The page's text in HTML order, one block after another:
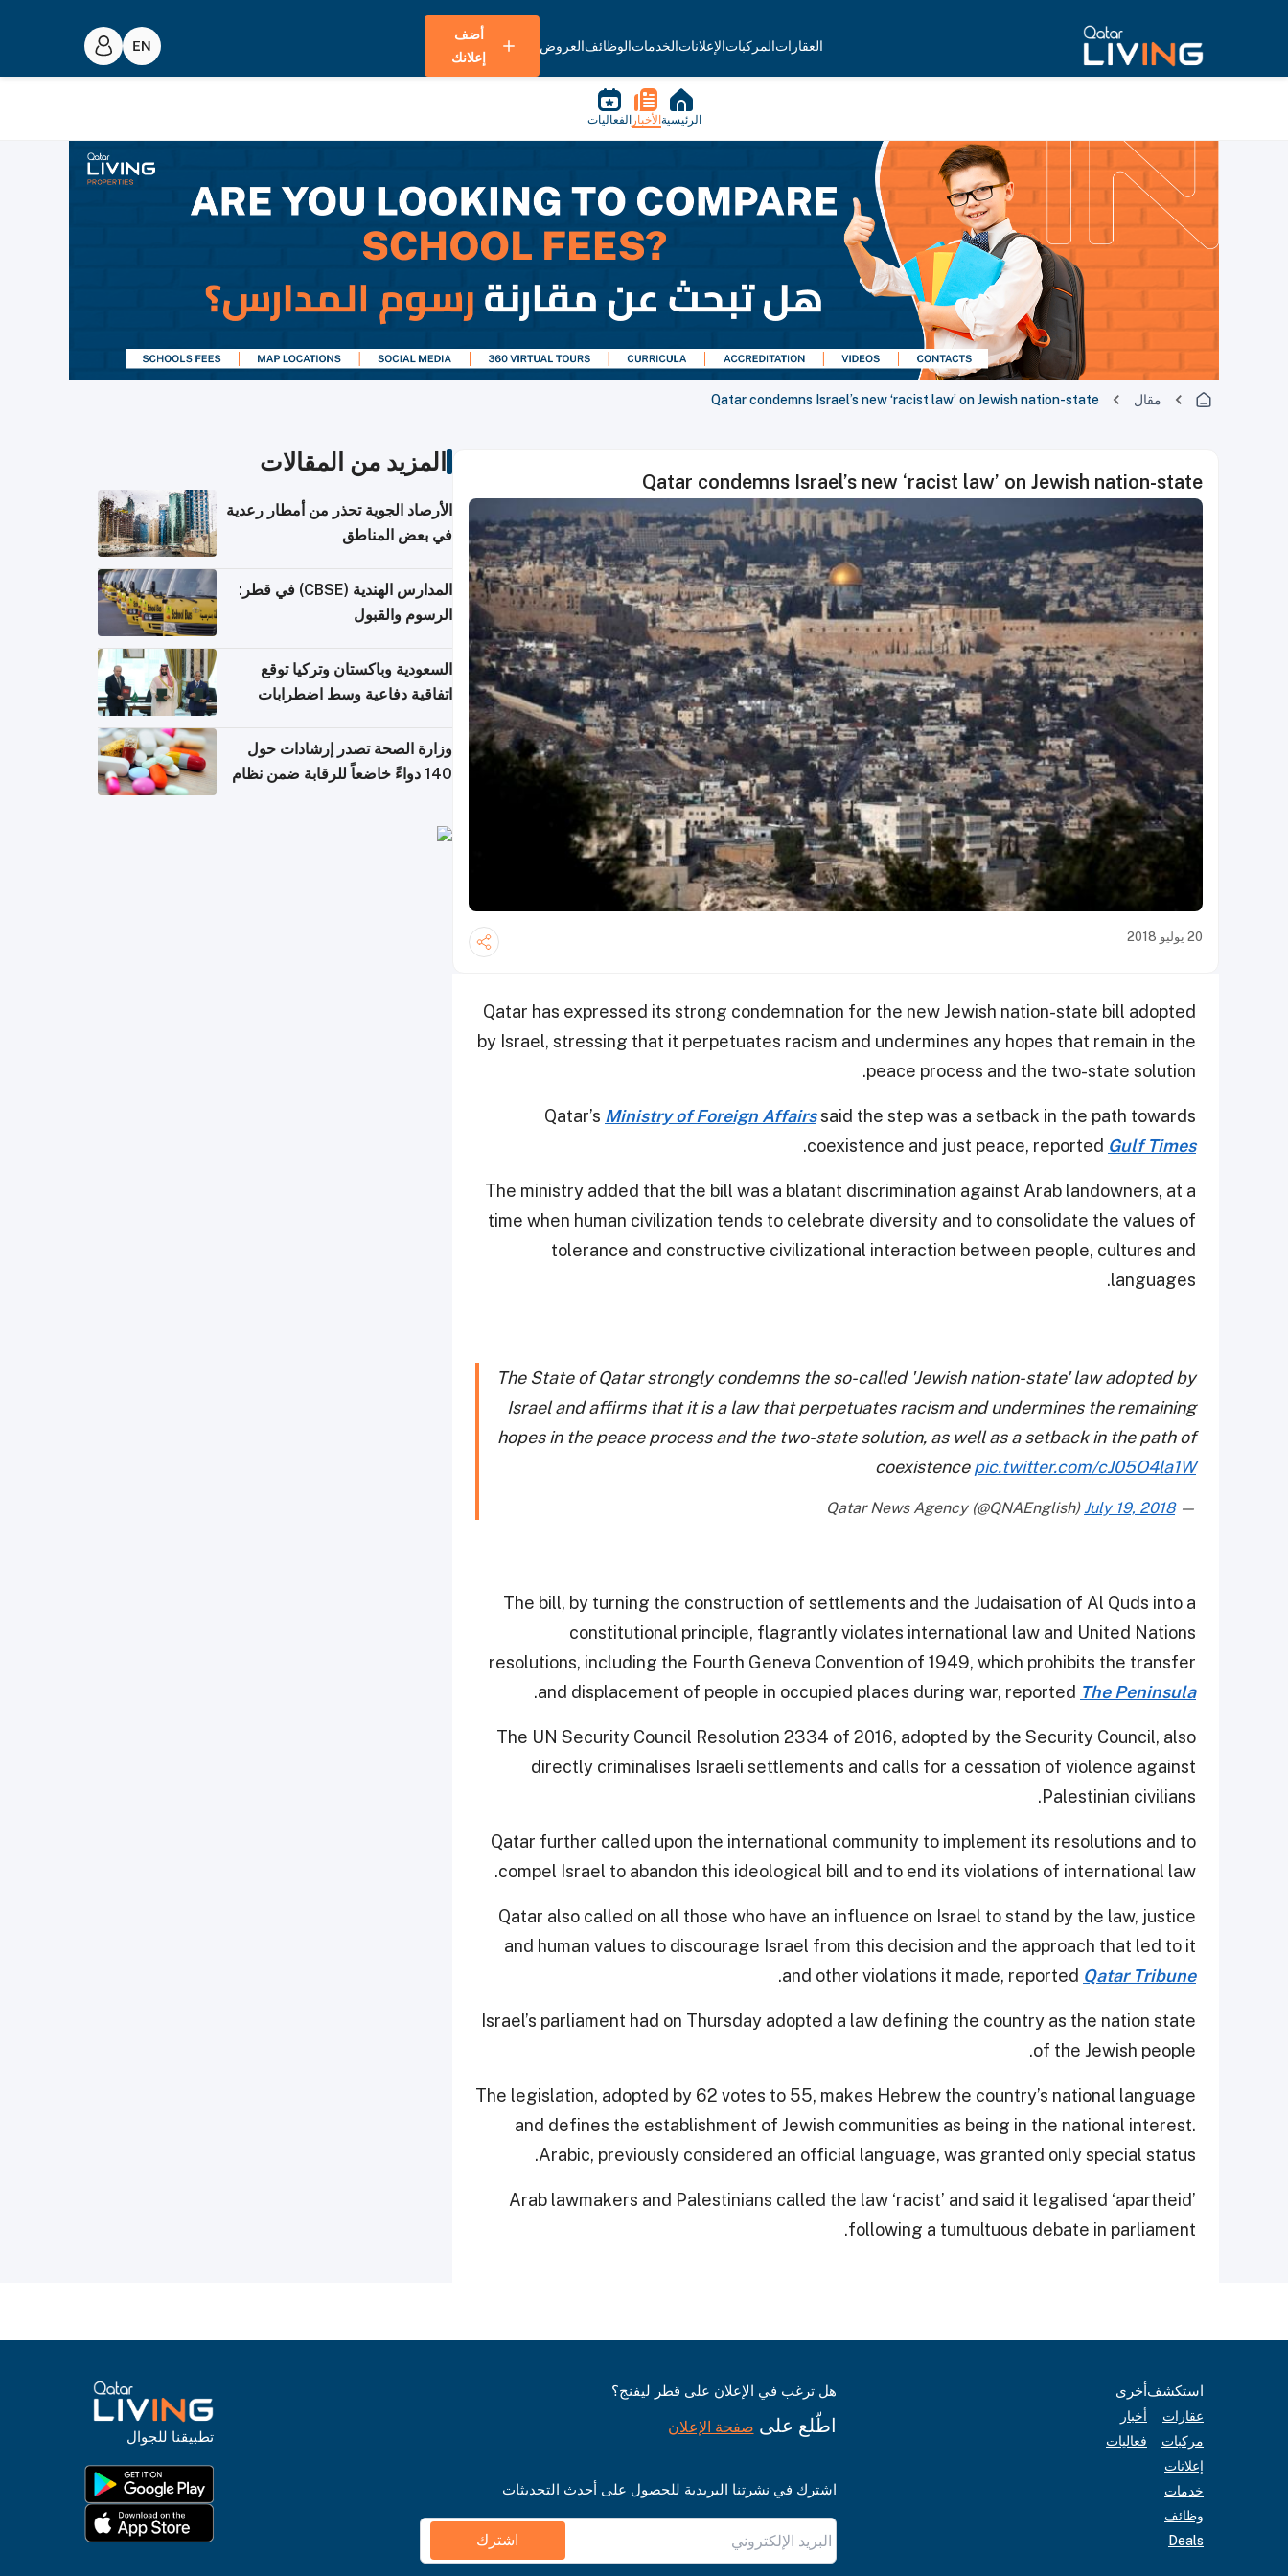
العقاراتالمركباتالإعلاناتالخدماتالوظائفالعروض
أضف
إعلانك
الرئيسية الأخبار الفعاليات
مقال Qatar condemns Israel’s new ‘racist law’ on Jewish nation-state
Qatar condemns Israel’s new ‘racist law’ on Jewish nation-state
20 يوليو 2018
Qatar has expressed its strong condemnation for the new Jewish nation-state bill adopted
by Israel, stressing that it perpetuates racism and undermines any hopes that remain in the
peace process and the two-state solution.
Qatar’s Ministry of Foreign Affairssaid the step was a setback in the path towards
coexistence and just peace, reported Gulf Times
.
The ministry added that the bill was a blatant discrimination against Arab landowners, at a
time when human civilization tends to celebrate diversity and to consolidate the values of
tolerance and constructive civilizational interaction between people, cultures and
languages.
The State of Qatar strongly condemns the so-called 'Jewish nation-state' law adopted by
Israel and affirms that it is a law that perpetuates racism and undermines the remaining
hopes in the peace process and the two-state solution, as well as a setback in the path of
coexistencepic.twitter.com/cJ05O4la1W
— Qatar News Agency (@QNAEnglish)
July 19, 2018
The bill, by turning the construction of settlements and the Judaisation of Al Quds into a
constitutional principle, flagrantly violates international law and United Nations
resolutions, including the Fourth Geneva Convention of 1949, which prohibits the transfer
and displacement of people in occupied places during war, reported The Peninsula
.
The UN Security Council Resolution 2334 of 2016, adopted by the Security Council, also
directly criminalises Israeli settlements and calls for a cessation of violence against
Palestinian civilians.
Qatar further called upon the international community to implement its resolutions and to
compel Israel to abandon this ideological bill and to end its violations of international law.
Qatar also called on all those who have an influence on Israel to stand by the law, justice
and human values to discourage Israel from this decision and the approach that led to it
and other violations it made, reported Qatar Tribune
.
Israel’s parliament had on Thursday adopted a law defining the country as the nation state
of the Jewish people.
The legislation, adopted by 62 votes to 55, makes Hebrew the country’s national language
and defines the establishment of Jewish communities as being in the national interest.
Arabic, previously considered an official language, was granted only special status.
Arab lawmakers and Palestinians called the law ‘racist’ and said it legalised ‘apartheid’
following a tumultuous debate in parliament.
المزيد من المقالات
الأرصاد الجوية تحذر من أمطار رعدية
في بعض المناطق
المدارس الهندية (CBSE) في قطر:
الرسوم والقبول
السعودية وباكستان وتركيا توقع
اتفاقية دفاعية وسط اضطرابات
وزارة الصحة تصدر إرشادات حول
140 دواءً خاضعاً للرقابة ضمن نظام
استكشف
عقارات
مركبات
إعلانات
خدمات
وظائف
Deals
أخرى
أخبار
فعاليات
هل ترغب في الإعلان على قطر ليفنج؟
اطّلع على صفحة الإعلان
اشترك في نشرتنا البريدية للحصول على أحدث التحديثات
اشترك
تطبيقنا للجوال